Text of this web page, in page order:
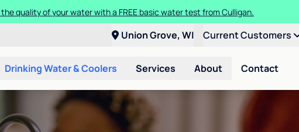
quality of your water with a FREE basic water test from Culligan.
Union Grove, WI Current Customers
Drinking Water & Coolers Services About Contact